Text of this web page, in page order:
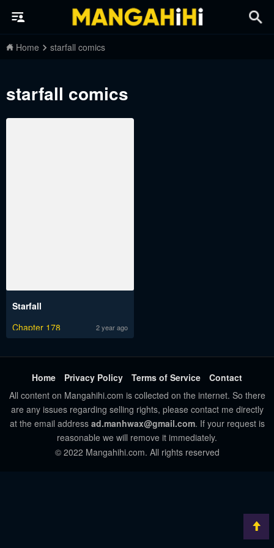
Home starfall comics
starfall comics
Starfall
Chapter 178
2 year ago
Home Privacy Policy Terms of Service
Contact
All content on Mangahihi.com is collected on the internet. So there
are any issues regarding selling rights, please contact me directly
at the email address ad.manhwax@gmail.com. If your request is
reasonable we will remove it immediately.
© 2022 Mangahihi.com. All rights reserved